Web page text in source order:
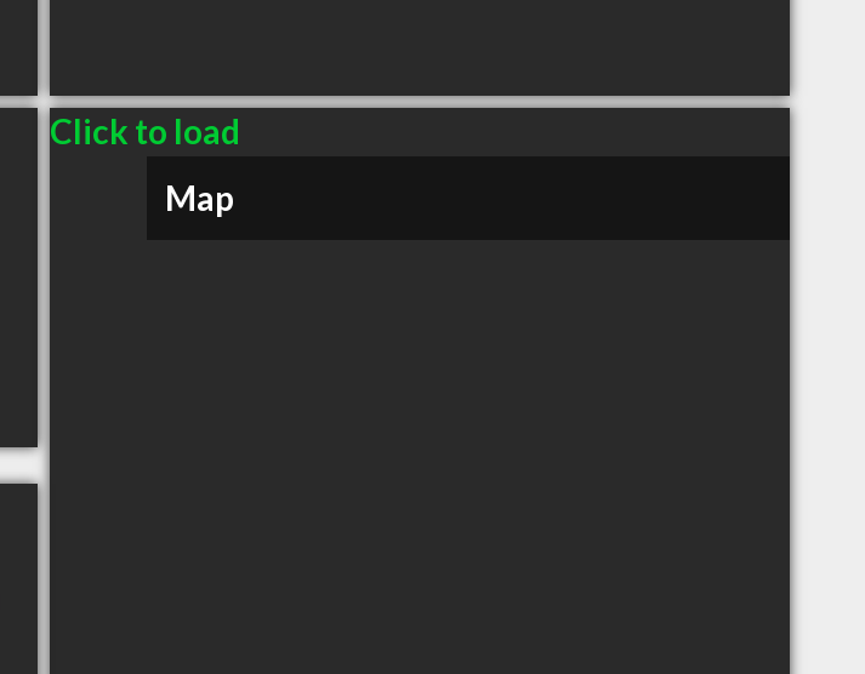
Click to load
Map